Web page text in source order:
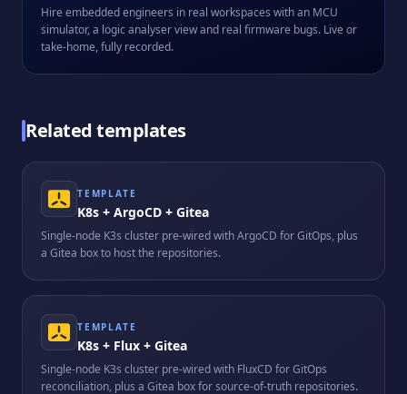
Hire embedded engineers in real workspaces with an MCU
simulator, a logic analyser view and real firmware bugs. Live or
take-home, fully recorded.
Related templates
TEMPLATE
K8s + ArgoCD + Gitea
Single-node K3s cluster pre-wired with ArgoCD for GitOps, plus
a Gitea box to host the repositories.
TEMPLATE
K8s + Flux + Gitea
Single-node K3s cluster pre-wired with FluxCD for GitOps
reconciliation, plus a Gitea box for source-of-truth repositories.